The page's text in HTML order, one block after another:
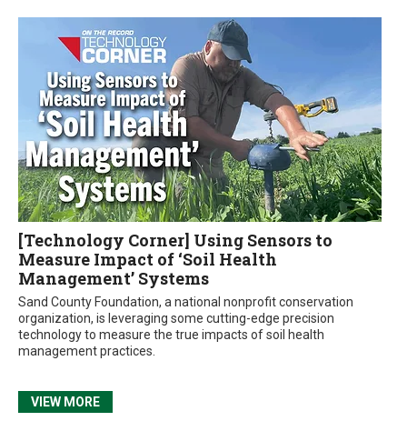
[Technology Corner] Using Sensors to
Measure Impact of ‘Soil Health
Management’ Systems
Sand County Foundation, a national nonprofit conservation
organization, is leveraging some cutting-edge precision
technology to measure the true impacts of soil health
management practices.
VIEW MORE